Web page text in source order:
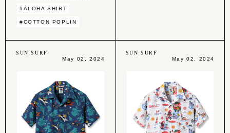
#ALOHA SHIRT
#COTTON POPLIN
SUN SURF
May 02, 2024
SUN SURF
May 02, 2024